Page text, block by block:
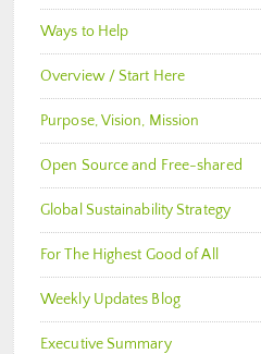
Ways to Help
Overview / Start Here
Purpose, Vision, Mission
Open Source and Free-shared
Global Sustainability Strategy
For The Highest Good of All
Weekly Updates Blog
Executive Summary